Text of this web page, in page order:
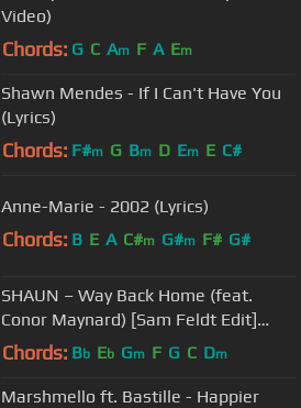
Video)
Chords: G C Am F A Em
Shawn Mendes - If I Can't Have You
(Lyrics)
Chords: F#m G Bm D Em E C#
Anne-Marie - 2002 (Lyrics)
Chords: B E A C#m G#m F# G#
SHAUN – Way Back Home (feat.
Conor Maynard) [Sam Feldt Edit]
(Official Lyric Video)
Chords: Bb Eb Gm F G C Dm
Marshmello ft. Bastille - Happier